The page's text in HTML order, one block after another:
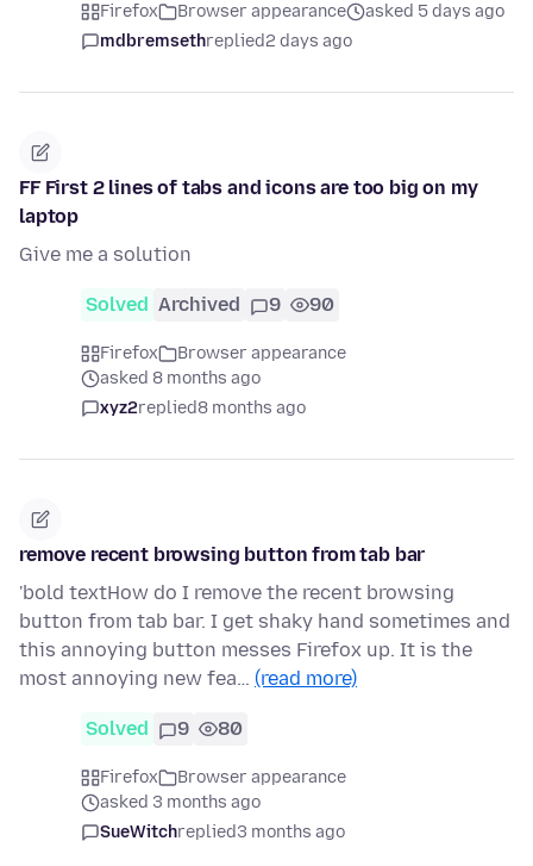
Firefox Browser appearance
asked 5 days ago
mdbremsethreplied2 days ago
FF First 2 lines of tabs and icons are too big on my
laptop
Give me a solution
Solved Archived 9 90
Firefox
Browser appearance
asked 8 months ago
xyz2replied8 months ago
remove recent browsing button from tab bar
'bold textHow do I remove the recent browsing
button from tab bar. I get shaky hand sometimes and
this annoying button messes Firefox up. It is the
most annoying new fea… (read more)
Solved 9 80
Firefox
Browser appearance
asked 3 months ago
SueWitchreplied3 months ago